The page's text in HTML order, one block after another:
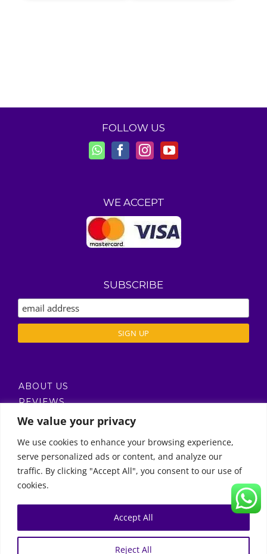
We value your privacy
We use cookies to enhance your browsing experience,
serve personalized ads or content, and analyze our
traffic. By clicking "Accept All", you consent to our use of
cookies.
Reject All
Accept All
FOLLOW US
WE ACCEPT
SUBSCRIBE
ABOUT US
REVIEWS
DELIVERY / T’S & C’S
0522451078
راسلنا عبر البريد الإلكتروني
English العربية(Arabic)
Call Us